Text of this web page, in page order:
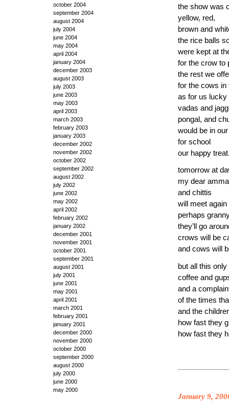
october 2004
september 2004
august 2004
july 2004
june 2004
may 2004
april 2004
january 2004
december 2003
august 2003
july 2003
june 2003
may 2003
april 2003
march 2003
february 2003
january 2003
december 2002
november 2002
october 2002
september 2002
august 2002
july 2002
june 2002
may 2002
april 2002
february 2002
january 2002
december 2001
november 2001
october 2001
september 2001
august 2001
july 2001
june 2001
may 2001
april 2001
march 2001
february 2001
january 2001
december 2000
november 2000
october 2000
september 2000
august 2000
july 2000
june 2000
may 2000
the show was
yellow, red,
brown and
the rice balls
were kept at
for the crow to
the rest we
for the cows in
as for us lucky
vadas and
pongal, and
would be in
for school
our happy
tomorrow at
my dear amma
and chittis
will meet again
perhaps
they’ll go
crows will be
and cows will
but all this only
coffee and
and a
of the times
and the
how fast they
how fast they
January 9,